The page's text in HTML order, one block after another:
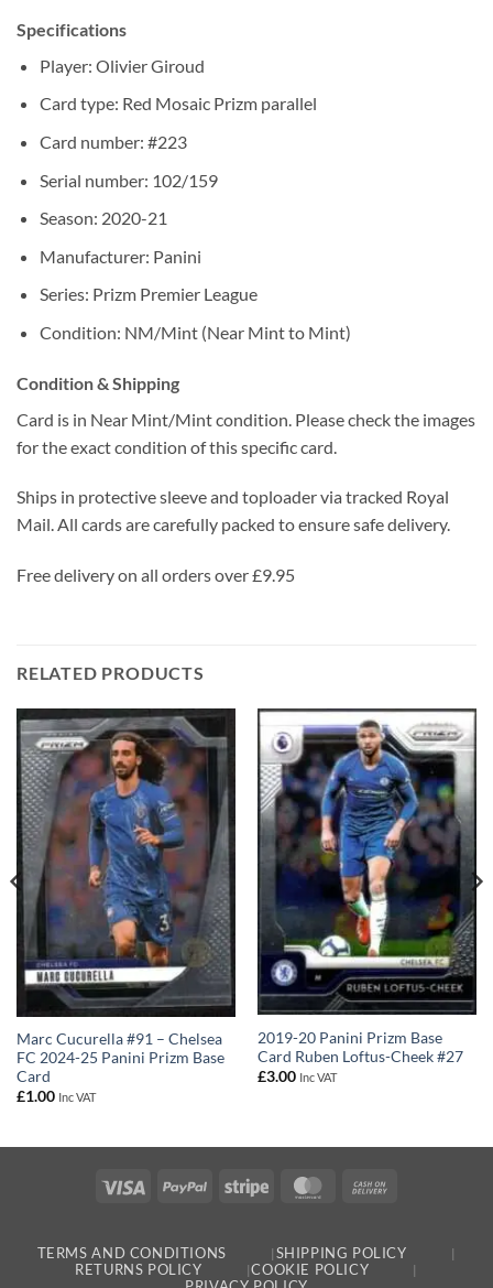
Specifications
Player: Olivier Giroud
Card type: Red Mosaic Prizm parallel
Card number: #223
Serial number: 102/159
Season: 2020-21
Manufacturer: Panini
Series: Prizm Premier League
Condition: NM/Mint (Near Mint to Mint)
Condition & Shipping
Card is in Near Mint/Mint condition. Please check the images
for the exact condition of this specific card.
Ships in protective sleeve and toploader via tracked Royal
Mail. All cards are carefully packed to ensure safe delivery.
Free delivery on all orders over £9.95
RELATED PRODUCTS
Marc Cucurella #91 – Chelsea
FC 2024-25 Panini Prizm Base
Card
£1.00 Inc VAT
2019-20 Panini Prizm Base
Card Ruben Loftus-Cheek #27
£3.00 Inc VAT
Visa PayPal Stripe MasterCard
TERMS AND CONDITIONS
SHIPPING POLICY
RETURNS POLICY
COOKIE POLICY